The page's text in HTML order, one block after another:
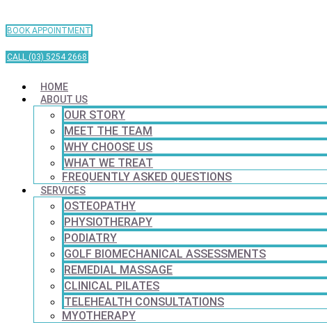
BOOK APPOINTMENT
CALL (03) 5254 2668
HOME
ABOUT US
OUR STORY
MEET THE TEAM
WHY CHOOSE US
WHAT WE TREAT
FREQUENTLY ASKED QUESTIONS
SERVICES
OSTEOPATHY
PHYSIOTHERAPY
PODIATRY
GOLF BIOMECHANICAL ASSESSMENTS
REMEDIAL MASSAGE
CLINICAL PILATES
TELEHEALTH CONSULTATIONS
MYOTHERAPY